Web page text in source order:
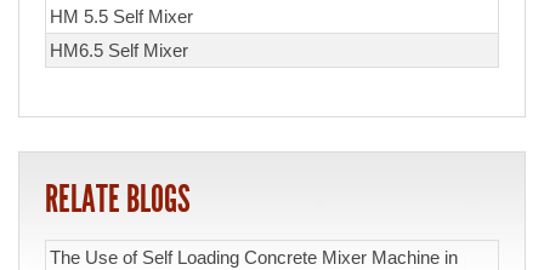
HM 5.5 Self Mixer
HM6.5 Self Mixer
RELATE BLOGS
The Use of Self Loading Concrete Mixer Machine in